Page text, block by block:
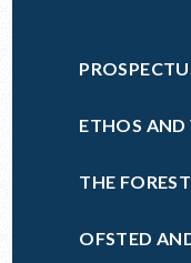
ETHOS AND
THE
OFSTED